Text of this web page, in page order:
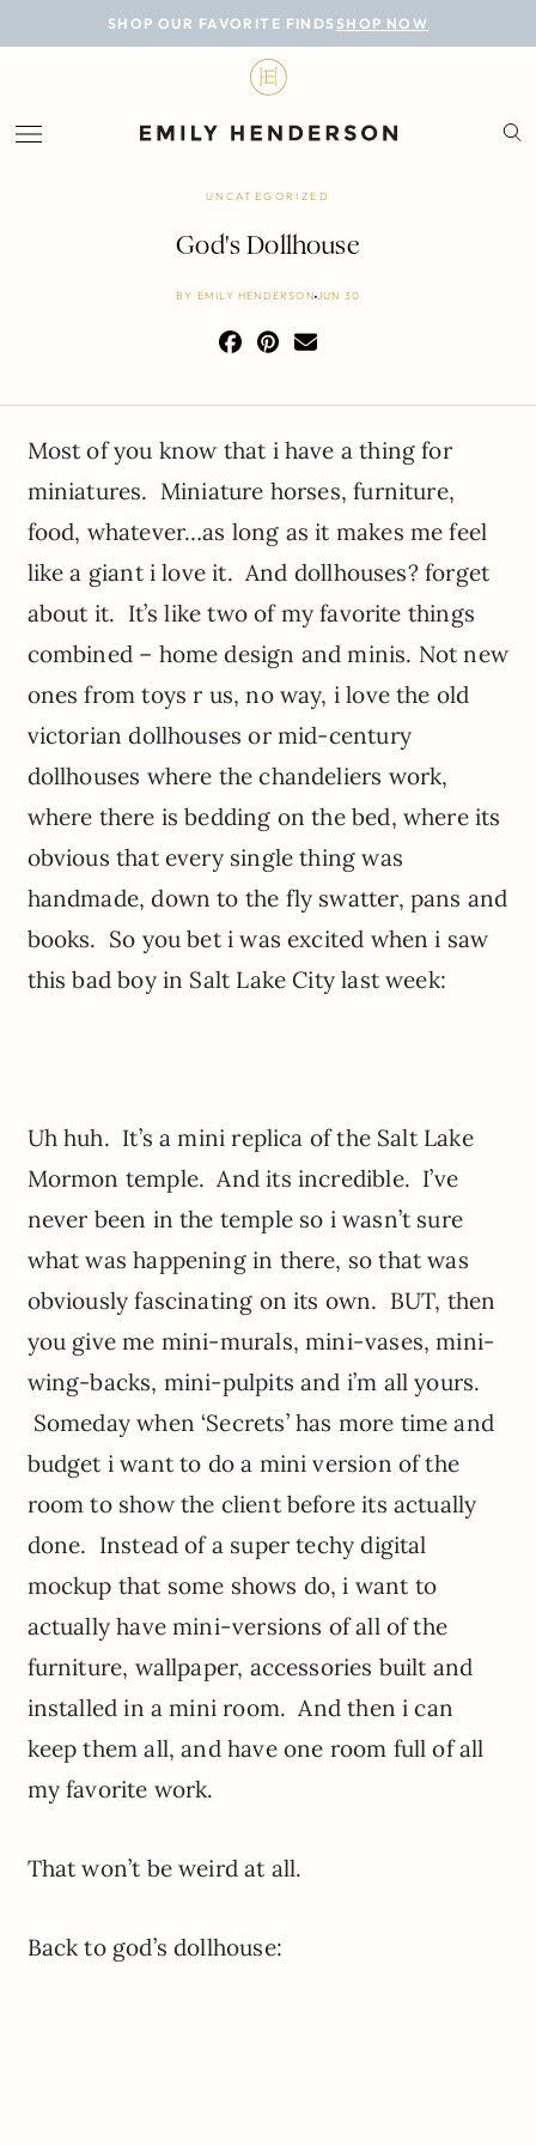
SHOP OUR FAVORITE FINDS SHOP NOW
BLOG
LIFESTYLE
PERSONAL
PROJECTS
UNCATEGORIZED
God's Dollhouse
BY EMILY HENDERSON JUN 30
Most of you know that i have a thing for
miniatures. Miniature horses, furniture,
food, whatever…as long as it makes me feel
like a giant i love it. And dollhouses? forget
about it. It’s like two of my favorite things
combined – home design and minis. Not new
ones from toys r us, no way, i love the old
victorian dollhouses or mid-century
dollhouses where the chandeliers work,
where there is bedding on the bed, where its
obvious that every single thing was
handmade, down to the fly swatter, pans and
books. So you bet i was excited when i saw
this bad boy in Salt Lake City last week:
Uh huh. It’s a mini replica of the Salt Lake
Mormon temple. And its incredible. I’ve
never been in the temple so i wasn’t sure
what was happening in there, so that was
obviously fascinating on its own. BUT, then
you give me mini-murals, mini-vases, mini-
wing-backs, mini-pulpits and i’m all yours.
Someday when ‘Secrets’ has more time and
budget i want to do a mini version of the
room to show the client before its actually
done. Instead of a super techy digital
mockup that some shows do, i want to
actually have mini-versions of all of the
furniture, wallpaper, accessories built and
installed in a mini room. And then i can
keep them all, and have one room full of all
my favorite work.
That won’t be weird at all.
Back to god’s dollhouse: